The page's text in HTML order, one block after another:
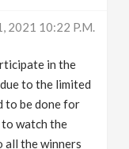
2021 10:22 P.m.
in the
to the limited
to be done for
watch the
all the winners